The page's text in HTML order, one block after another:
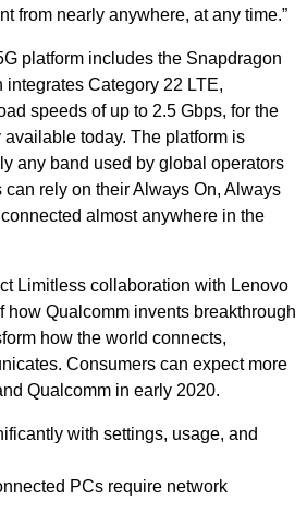
from nearly anywhere, at any time.”
platform includes the Snapdragon
integrates Category 22 LTE,
speeds of up to 2.5 Gbps, for the
today. The platform is
any band used by global operators
can rely on their Always On, Always
almost anywhere in the
Limitless collaboration with Lenovo
how Qualcomm invents breakthrough
how the world connects,
Consumers can expect more
Qualcomm in early 2020.
with settings, usage, and
PCs require network